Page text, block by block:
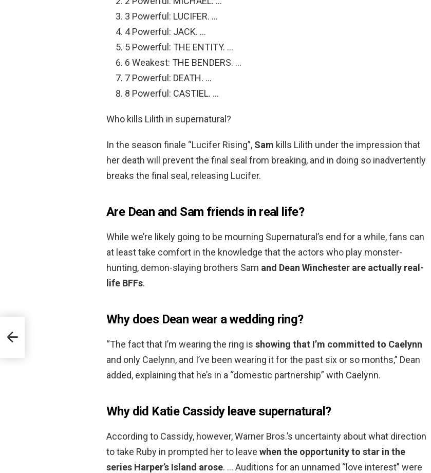
3 Powerful: LUCIFER. …
4 Powerful: JACK. …
5 Powerful: THE ENTITY. …
6 Weakest: THE BENDERS. …
7 Powerful: DEATH. …
8 Powerful: CASTIEL. …
Who kills Lilith in supernatural?
In the season finale “Lucifer Rising”, Sam kills Lilith under the impression that
her death will prevent the final seal from breaking, and in doing so inadvertently
breaks the final seal, releasing Lucifer.
Are Dean and Sam friends in real life?
While we’re likely going to be mourning Supernatural’s end for a while, fans can
at least take comfort in the knowledge that the actors who play monster-
hunting, demon-slaying brothers Sam and Dean Winchester are actually real-
life BFFs.
Why does Dean wear a wedding ring?
“The fact that I’m wearing the ring is showing that I’m committed to Caelynn
and only Caelynn, and I’ve been wearing it for the past six or so months,” Dean
added, explaining that he’s in a “domestic partnership” with Caelynn.
Why did Katie Cassidy leave supernatural?
According to Cassidy, however, Warner Bros.’s uncertainty about what direction
to take Ruby in prompted her to leave when the opportunity to star in the
series Harper’s Island arose. … Auditions for an unnamed “love interest” were